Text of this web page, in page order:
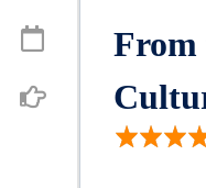
From